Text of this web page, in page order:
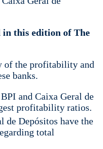
this edition of The
of the profitability and
banks.
and Caixa Geral de
profitability ratios.
de Depósitos have the
total